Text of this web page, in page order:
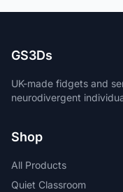
GS3Ds
UK-made fidgets and
neurodivergent
Shop
All Products
Quiet Classroom